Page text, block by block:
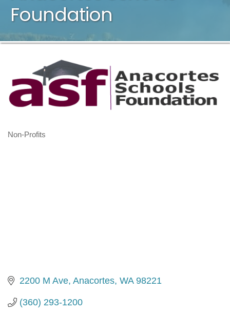
Foundation
Categories
Non-Profits
2200 M Ave Anacortes WA 98221
(360) 293-1200